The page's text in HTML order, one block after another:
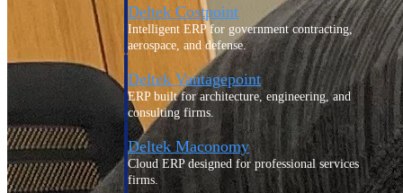
Deltek Costpoint
Intelligent ERP for government contracting,
aerospace, and defense.
Deltek Vantagepoint
ERP built for architecture, engineering, and
consulting firms.
Deltek Maconomy
Cloud ERP designed for professional services
firms.